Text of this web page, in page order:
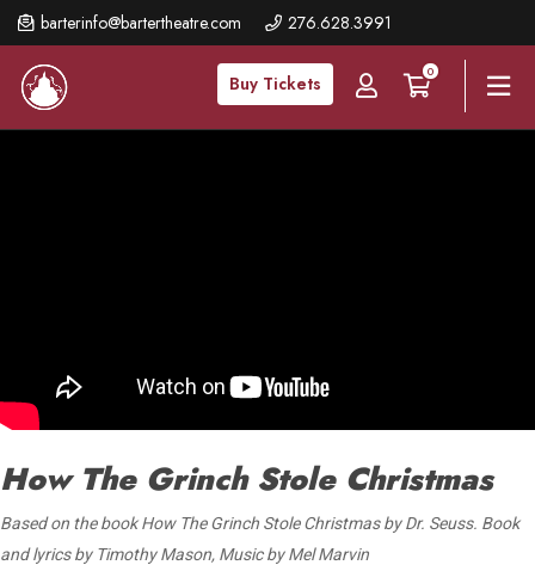
barterinfo@bartertheatre.com 276.628.3991
Buy Tickets
0
Skip
to
main
content
How The Grinch Stole Christmas
Based on the book How The Grinch Stole Christmas by Dr. Seuss. Book
and lyrics by Timothy Mason, Music by Mel Marvin